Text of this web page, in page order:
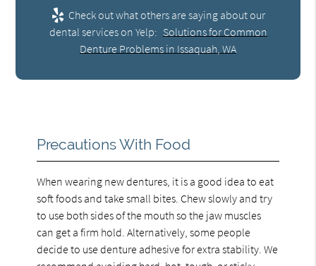
Check out what others are saying about our
dental services on Yelp: Solutions for Common
Denture Problems in Issaquah, WA
Precautions With Food
When wearing new dentures, it is a good idea to eat
soft foods and take small bites. Chew slowly and try
to use both sides of the mouth so the jaw muscles
can get a firm hold. Alternatively, some people
decide to use denture adhesive for extra stability. We